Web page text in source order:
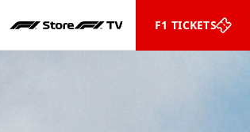
F1 TICKETS